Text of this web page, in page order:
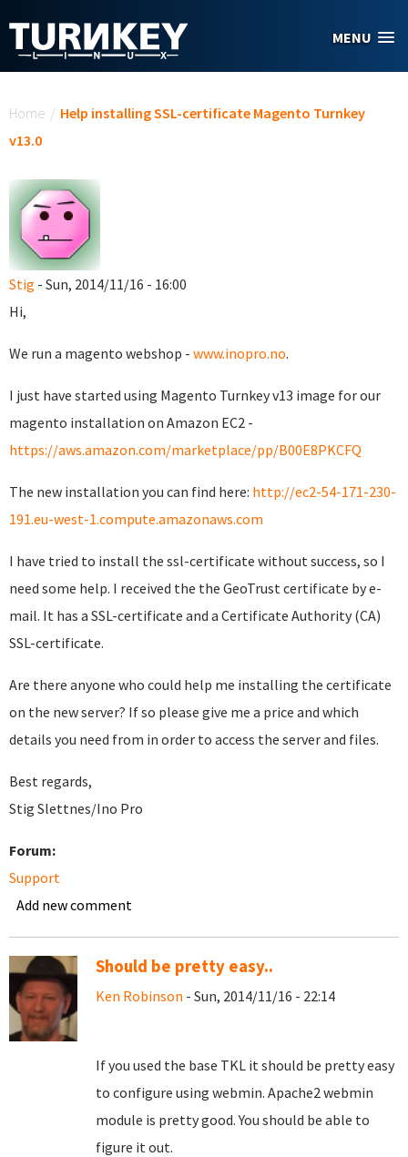
MENU
Home / Help installing SSL-certificate Magento Turnkey
v13.0
Stig - Sun, 2014/11/16 - 16:00
Hi,
We run a magento webshop - www.inopro.no.
I just have started using Magento Turnkey v13 image for our
magento installation on Amazon EC2 -
https://aws.amazon.com/marketplace/pp/B00E8PKCFQ
The new installation you can find here: http://ec2-54-171-230-
191.eu-west-1.compute.amazonaws.com
I have tried to install the ssl-certificate without success, so I
need some help. I received the the GeoTrust certificate by e-
mail. It has a SSL-certificate and a Certificate Authority (CA)
SSL-certificate.
Are there anyone who could help me installing the certificate
on the new server? If so please give me a price and which
details you need from in order to access the server and files.
Best regards,
Stig Slettnes/Ino Pro
Forum:
Support
Add new comment
Should be pretty easy..
Ken Robinson - Sun, 2014/11/16 - 22:14
If you used the base TKL it should be pretty easy
to configure using webmin. Apache2 webmin
module is pretty good. You should be able to
figure it out.